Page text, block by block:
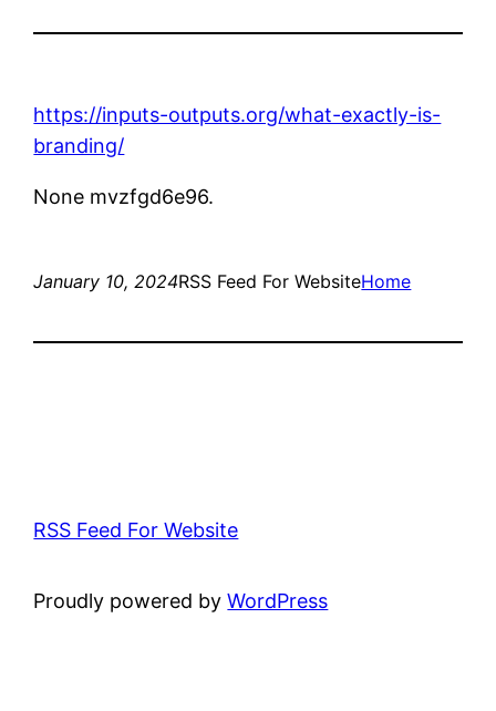
https://inputs-outputs.org/what-exactly-is-
branding/
None mvzfgd6e96.
January 10, 2024RSS Feed For WebsiteHome
RSS Feed For Website
Proudly powered byWordPress